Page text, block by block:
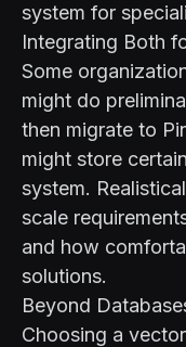
system for
Integrating Both
Some
might do
then migrate to
might store
system.
scale
and how
solutions.
Beyond
Choosing a